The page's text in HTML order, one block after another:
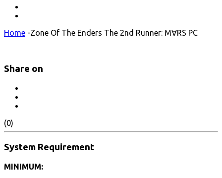
Home -Zone Of The Enders The 2nd Runner: M∀RS PC
Share on
(0)
System Requirement
MINIMUM: